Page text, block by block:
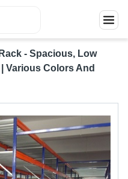
- Spacious, Low
Various Colors And